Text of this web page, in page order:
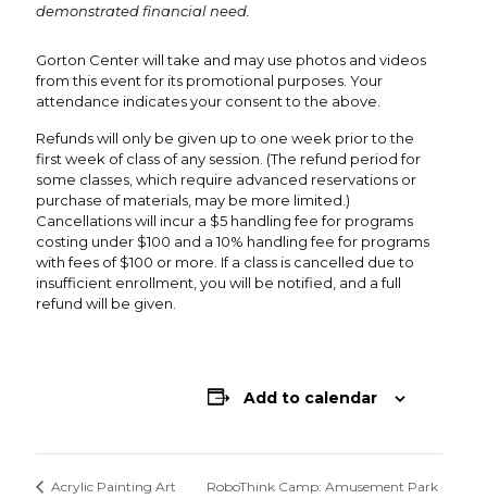
demonstrated financial need.
Gorton Center will take and may use photos and videos
from this event for its promotional purposes. Your
attendance indicates your consent to the above.
Refunds will only be given up to one week prior to the
first week of class of any session. (The refund period for
some classes, which require advanced reservations or
purchase of materials, may be more limited.)
Cancellations will incur a $5 handling fee for programs
costing under $100 and a 10% handling fee for programs
with fees of $100 or more. If a class is cancelled due to
insufficient enrollment, you will be notified, and a full
refund will be given.
Add to calendar
Acrylic Painting Art
RoboThink Camp: Amusement Park